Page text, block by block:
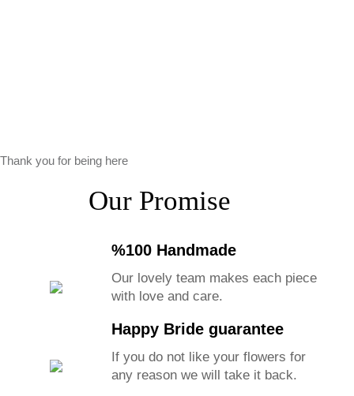
Thank you for being here
Our Promise
%100 Handmade
Our lovely team makes each piece
with love and care.
Happy Bride guarantee
If you do not like your flowers for
any reason we will take it back.